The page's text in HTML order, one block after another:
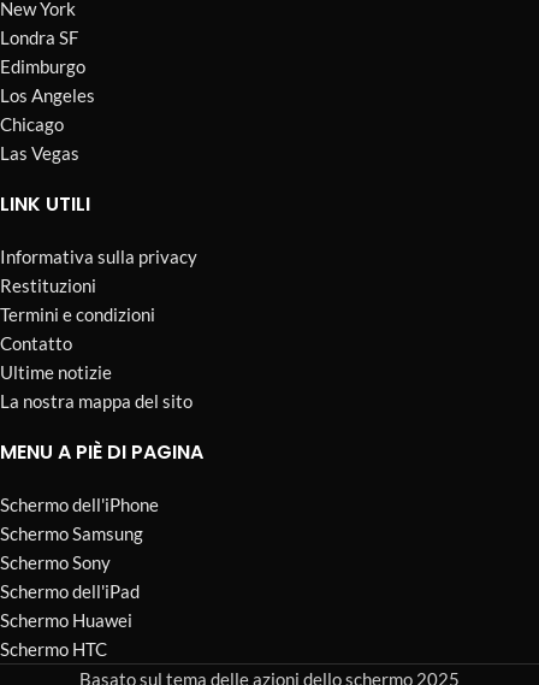
New York
Londra SF
Edimburgo
Los Angeles
Chicago
Las Vegas
LINK UTILI
Informativa sulla privacy
Restituzioni
Termini e condizioni
Contatto
Ultime notizie
La nostra mappa del sito
MENU A PIÈ DI PAGINA
Schermo dell'iPhone
Schermo Samsung
Schermo Sony
Schermo dell'iPad
Schermo Huawei
Schermo HTC
Basato sul tema delle azioni dello schermo 2025